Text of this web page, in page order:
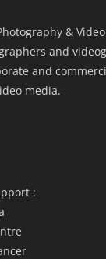
&
and
and
media.
: